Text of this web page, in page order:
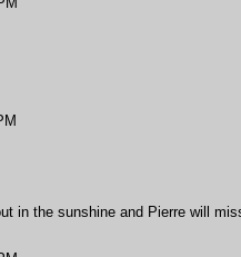
in the sunshine and Pierre will